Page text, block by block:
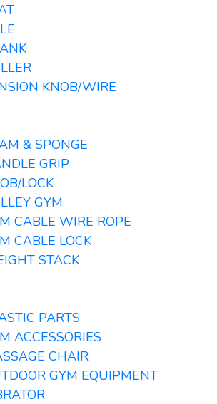
KNOB/WIRE
& SPONGE
GRIP
LOCK
GYM
CABLE WIRE ROPE
CABLE LOCK
STACK
PARTS
ACCESSORIES
CHAIR
GYM EQUIPMENT